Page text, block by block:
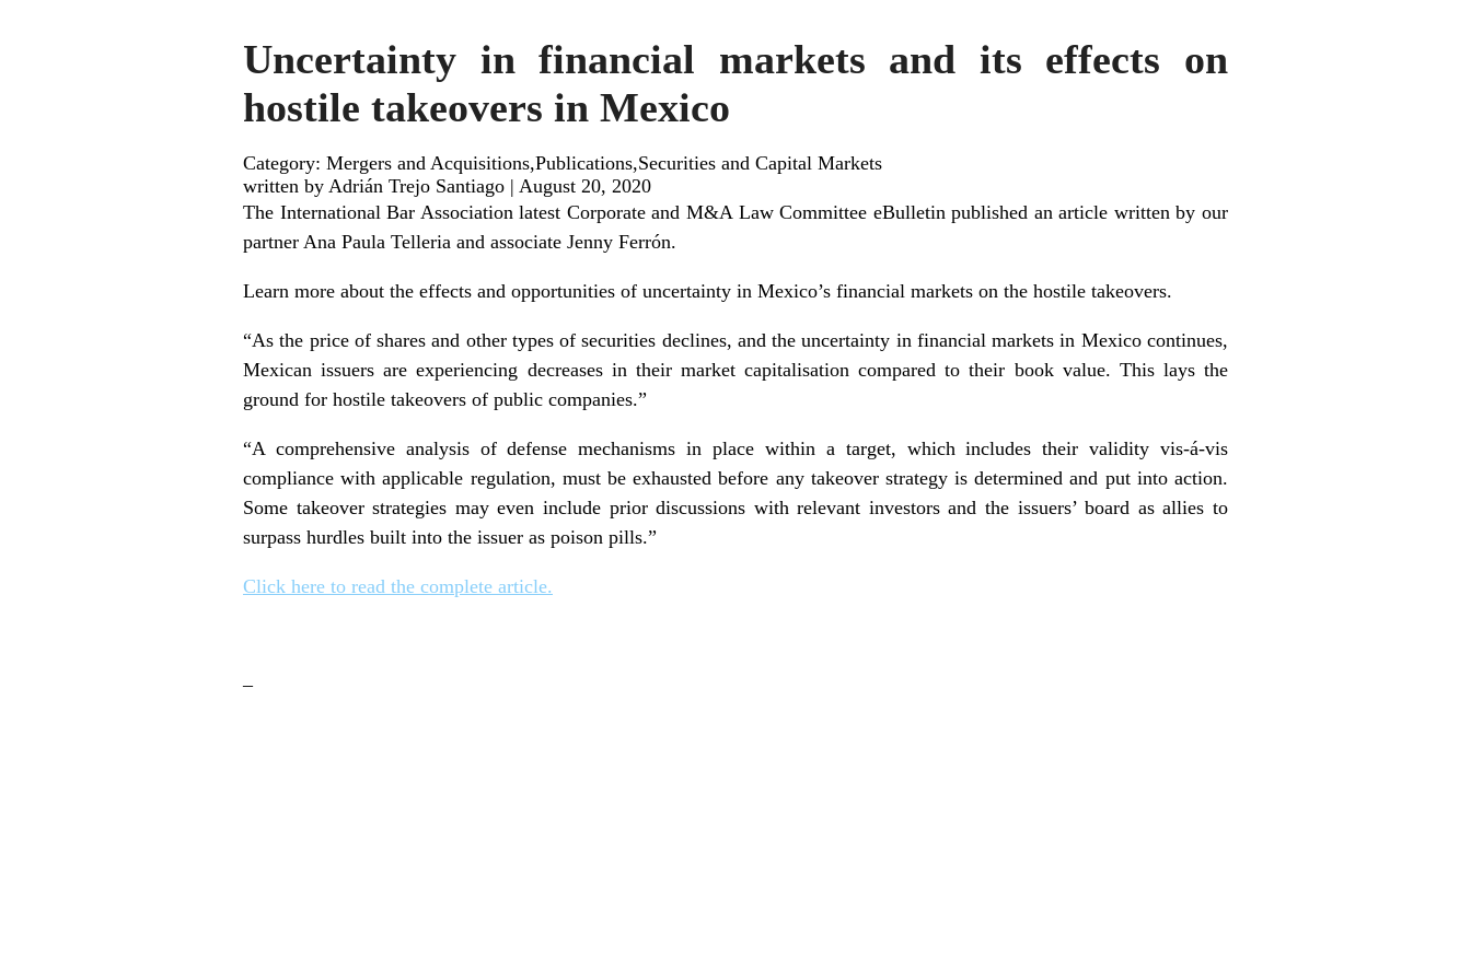
Uncertainty in financial markets and its effects on
hostile takeovers in Mexico
Category: Mergers and Acquisitions,Publications,Securities and Capital Markets
written by Adrián Trejo Santiago | August 20, 2020
The International Bar Association latest Corporate and M&A Law Committee eBulletin published an article written by our
partner Ana Paula Telleria and associate Jenny Ferrón.
Learn more about the effects and opportunities of uncertainty in Mexico’s financial markets on the hostile takeovers.
“As the price of shares and other types of securities declines, and the uncertainty in financial markets in Mexico continues,
Mexican issuers are experiencing decreases in their market capitalisation compared to their book value. This lays the
ground for hostile takeovers of public companies.”
“A comprehensive analysis of defense mechanisms in place within a target, which includes their validity vis-á-vis
compliance with applicable regulation, must be exhausted before any takeover strategy is determined and put into action.
Some takeover strategies may even include prior discussions with relevant investors and the issuers’ board as allies to
surpass hurdles built into the issuer as poison pills.”
Click here to read the complete article.
–